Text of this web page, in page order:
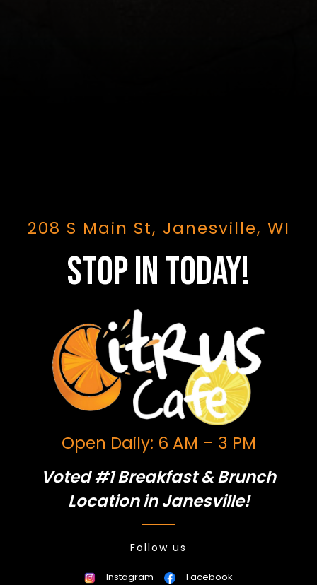
208 S Main St, Janesville, WI
Stop in today!
Open Daily: 6 AM – 3 PM
Voted #1 Breakfast & Brunch
Location in Janesville!
Follow us
Instagram Facebook